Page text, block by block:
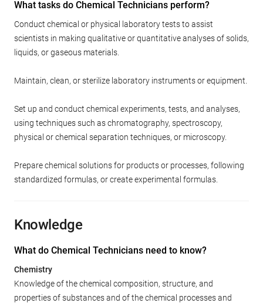
What tasks do Chemical Technicians perform?
Conduct chemical or physical laboratory tests to assist
scientists in making qualitative or quantitative analyses of solids,
liquids, or gaseous materials.
Maintain, clean, or sterilize laboratory instruments or equipment.
Set up and conduct chemical experiments, tests, and analyses,
using techniques such as chromatography, spectroscopy,
physical or chemical separation techniques, or microscopy.
Prepare chemical solutions for products or processes, following
standardized formulas, or create experimental formulas.
Knowledge
What do Chemical Technicians need to know?
Chemistry
Knowledge of the chemical composition, structure, and
properties of substances and of the chemical processes and